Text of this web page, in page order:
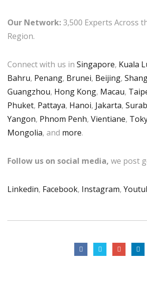
Our Network:3,500 Experts Across
Region.
Connect with us in Singapore, Kuala
Bahru, Penang, Brunei, Beijing,
Guangzhou, Hong Kong, Macau,
Phuket, Pattaya, Hanoi, Jakarta,
Yangon, Phnom Penh, Vientiane,
Mongolia, and more.
Follow us on social media, we post
Linkedin, Facebook, Instagram,